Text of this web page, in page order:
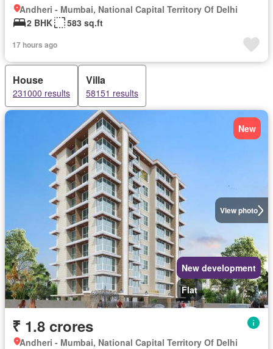
Andheri - Mumbai, National Capital Territory Of Delhi
2 BHK
583 sq.ft
17 hours ago
House
231000 results
Villa
58151 results
View photo
New
New development
Flat
₹ 1.8 crores
Andheri - Mumbai, National Capital Territory Of Delhi